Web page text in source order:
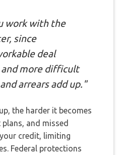
work with the
since
deal
and more difficult
arrears add up."
the harder it becomes
and missed
credit, limiting
Federal protections